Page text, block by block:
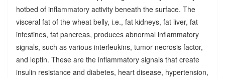
hotbed of inflammatory activity beneath the surface. The
visceral fat of the wheat belly, i.e., fat kidneys, fat liver, fat
intestines, fat pancreas, produces abnormal inflammatory
signals, such as various interleukins, tumor necrosis factor,
and leptin. These are the inflammatory signals that create
insulin resistance and diabetes, heart disease, hypertension,